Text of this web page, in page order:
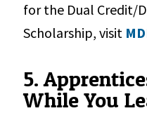
for the Dual Credit/
Scholarship, visit
5.
While You